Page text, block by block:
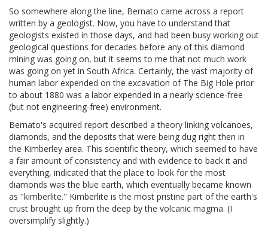
So somewhere along the line, Bernato came across a report
written by a geologist. Now, you have to understand that
geologists existed in those days, and had been busy working out
geological questions for decades before any of this diamond
mining was going on, but it seems to me that not much work
was going on yet in South Africa. Certainly, the vast majority of
human labor expended on the excavation of The Big Hole prior
to about 1880 was a labor expended in a nearly science-free
(but not engineering-free) environment.
Bernato's acquired report described a theory linking volcanoes,
diamonds, and the deposits that were being dug right then in
the Kimberley area. This scientific theory, which seemed to have
a fair amount of consistency and with evidence to back it and
everything, indicated that the place to look for the most
diamonds was the blue earth, which eventually became known
as "kimberlite." Kimberlite is the most pristine part of the earth's
crust brought up from the deep by the volcanic magma. (I
oversimplify slightly.)